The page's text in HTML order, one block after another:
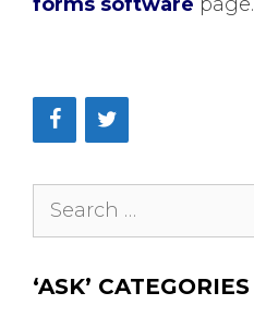
Search
‘ASK’ CATEGORIES